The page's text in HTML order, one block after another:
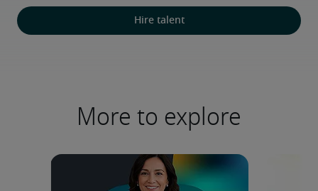
Hire talent
More to explore